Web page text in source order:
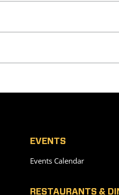
EVENTS
Events Calendar
RESTAURANTS &